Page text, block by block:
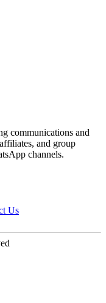
communications and
and group
channels.
Us